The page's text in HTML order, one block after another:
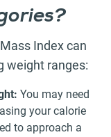
Index can
weight ranges:
You may need
your calorie
to approach a